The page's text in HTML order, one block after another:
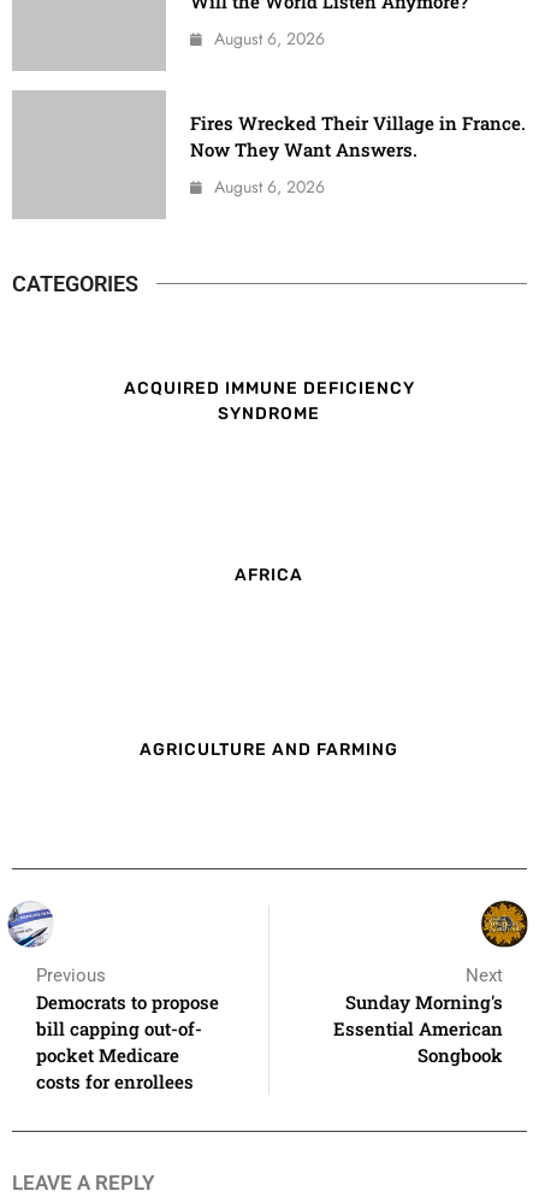
August 6, 2026
Fires Wrecked Their Village in France.
Now They Want Answers.
August 6, 2026
CATEGORIES
ACQUIRED IMMUNE DEFICIENCY
SYNDROME
AFRICA
AGRICULTURE AND FARMING
Previous
Democrats to propose
bill capping out-of-
pocket Medicare
costs for enrollees
Next
Sunday Morning's
Essential American
Songbook
LEAVE A REPLY